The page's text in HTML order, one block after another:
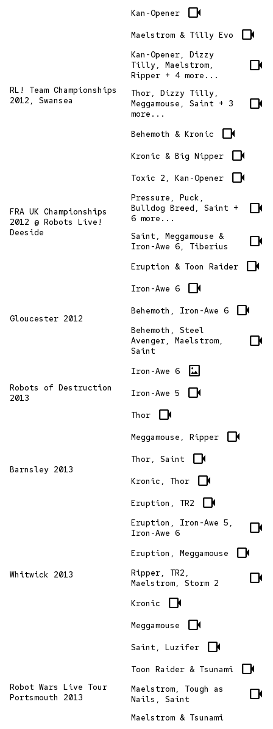
Kan-Opener videocam
RL! Team Championships
2012, Swansea
Maelstrom & Tilly Evo videocam
Kan-Opener, Dizzy
Tilly, Maelstrom,
Ripper + 4 more...
videocam
Thor, Dizzy Tilly,
Meggamouse, Saint + 3
more...
videocam
Behemoth & Kronic videocam
Kronic & Big Nipper videocam
FRA UK Championships
2012 @ Robots Live!
Deeside
Toxic 2, Kan-Opener videocam
Pressure, Puck,
Bulldog Breed, Saint +
6 more...
videocam
Saint, Meggamouse &
Iron-Awe 6, Tiberius
videocam
Eruption & Toon Raider videocam
Gloucester 2012
Iron-Awe 6 videocam
Behemoth, Iron-Awe 6 videocam
Behemoth, Steel
Avenger, Maelstrom,
Saint
videocam
Robots of Destruction
2013
Iron-Awe 6 imagesmode
Iron-Awe 5 videocam
Thor videocam
Barnsley 2013
Meggamouse, Ripper videocam
Thor, Saint videocam
Kronic, Thor videocam
Eruption, TR2 videocam
Whitwick 2013
Eruption, Iron-Awe 5,
Iron-Awe 6
videocam
Eruption, Meggamouse videocam
Ripper, TR2,
Maelstrom, Storm 2
videocam
Kronic videocam
Meggamouse videocam
Robot Wars Live Tour
Portsmouth 2013
Saint, Luzifer videocam
Toon Raider & Tsunami videocam
Maelstrom, Tough as
Nails, Saint
videocam
Maelstrom & Tsunami